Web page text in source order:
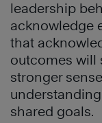
leadership
acknowledge
that
outcomes will
stronger
shared goals.